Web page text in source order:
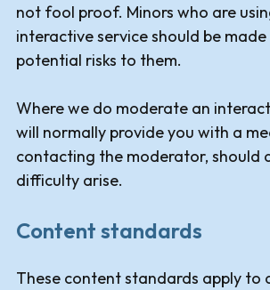
not fool proof. Minors who are
interactive service should be
potential risks to them.
Where we do moderate an
will normally provide you with a
contacting the moderator, should
difficulty arise.
Content standards
These content standards apply to